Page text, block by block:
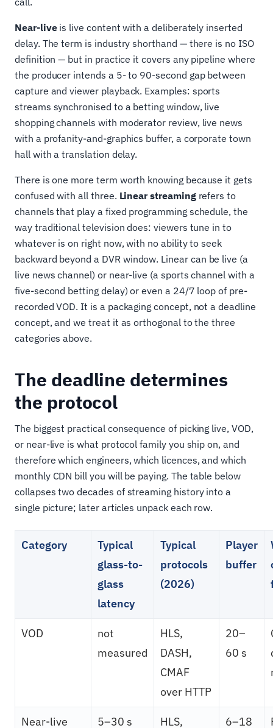
Near-liveis live content with a deliberately inserted
delay. The term is industry shorthand — there is no ISO
definition — but in practice it covers any pipeline where
the producer intends a 5- to 90-second gap between
capture and viewer playback. Examples: sports
streams synchronised to a betting window, live
shopping channels with moderator review, live news
with a profanity-and-graphics buffer, a corporate town
hall with a translation delay.
There is one more term worth knowing because it gets
confused with all three. Linear streamingrefers to
channels that play a fixed programming schedule, the
way traditional television does: viewers tune in to
whatever is on right now, with no ability to seek
backward beyond a DVR window. Linear can be live (a
live news channel) or near-live (a sports channel with a
five-second betting delay) or even a 24/7 loop of pre-
recorded VOD. It is a packaging concept, not a deadline
concept, and we treat it as orthogonal to the three
categories above.
The deadline determines
the protocol
The biggest practical consequence of picking live, VOD,
or near-live is what protocol family you ship on, and
therefore which engineers, which licences, and which
monthly CDN bill you will be paying. The table below
collapses two decades of streaming history into a
single picture; later articles unpack each row.
Category
Typical
glass-to-
glass
latency
Typical
protocols
(2026)
Player
buffer
VOD
not
measured
HLS,
DASH,
CMAF
over HTTP
20–
60 s
Near-live
5–30 s
HLS,
6–18